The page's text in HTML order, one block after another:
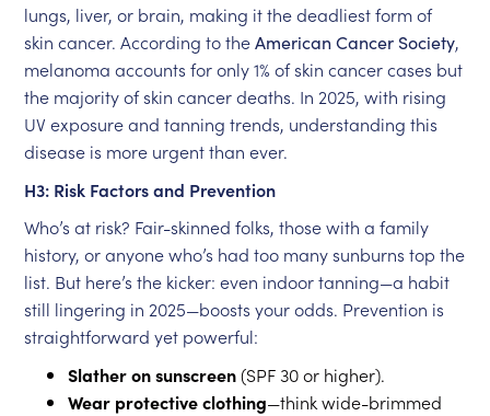
lungs, liver, or brain, making it the deadliest form of
skin cancer. According to theAmerican Cancer Society,
melanoma accounts for only 1% of skin cancer cases but
the majority of skin cancer deaths. In 2025, with rising
UV exposure and tanning trends, understanding this
disease is more urgent than ever.
H3: Risk Factors and Prevention
Who’s at risk? Fair-skinned folks, those with a family
history, or anyone who’s had too many sunburns top the
list. But here’s the kicker: even indoor tanning—a habit
still lingering in 2025—boosts your odds. Prevention is
straightforward yet powerful:
Slather on sunscreen(SPF 30 or higher).
Wear protective clothing—think wide-brimmed